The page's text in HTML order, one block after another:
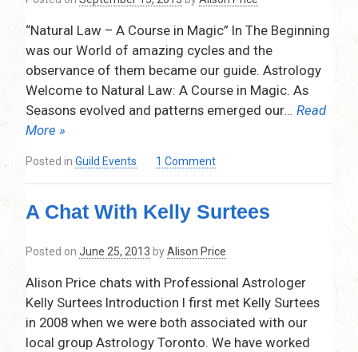
2017
“Natural Law – A Course in Magic” In The Beginning
was our World of amazing cycles and the
observance of them became our guide. Astrology
Welcome to Natural Law: A Course in Magic. As
Seasons evolved and patterns emerged our… Read
More »
Posted in Guild Events 1 Commenton
A
Magic
–
by
Leah
Bolton
A Chat With Kelly Surtees
Posted on June 25, 2013 byAlison Price
Alison Price chats with Professional Astrologer
Kelly Surtees Introduction I first met Kelly Surtees
in 2008 when we were both associated with our
local group Astrology Toronto. We have worked